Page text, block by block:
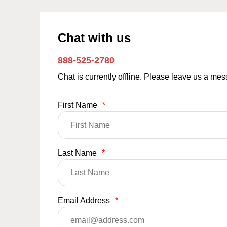
Chat with us
888-525-2780
Chat is currently offline. Please leave us a
First Name *
Last Name *
Email Address *